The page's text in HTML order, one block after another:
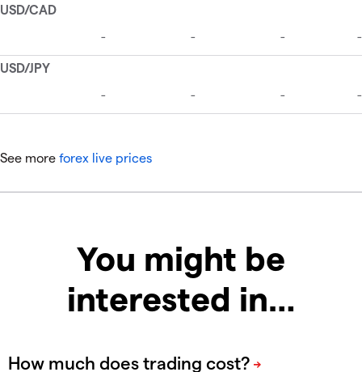
See more forex live prices
You might be
interested in…